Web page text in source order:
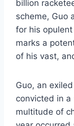
billion
scheme, Guo
for his
marks a
of his vast,
Guo, an
convicted in a
multitude of